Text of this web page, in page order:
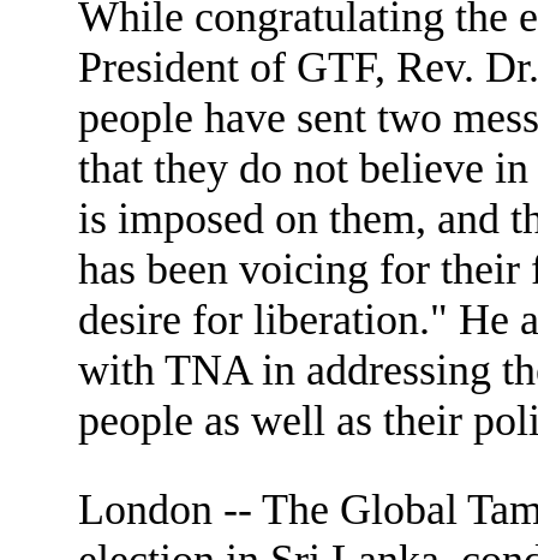
While congratulating the
President of GTF, Rev.
people have sent two
that they do not believe
is imposed on them, and
has been voicing for
desire for liberation." He
with TNA in addressing
people as well as their
London -- The Global